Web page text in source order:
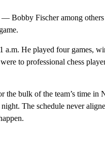
Bobby Fischer among
a.m. He played four games,
to professional chess
the bulk of the team’s time
The schedule never